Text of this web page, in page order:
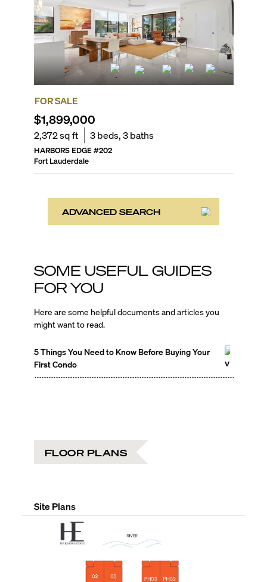
FOR SALE
$1,899,000
2,372sq ft 3beds,3baths
HARBORS EDGE#202
Fort Lauderdale
ADVANCED SEARCH
SOME USEFUL GUIDES
FOR YOU
Here are some helpful documents and articles you
might want to read.
5 Things You Need to Know Before Buying Your
First Condo
FLOOR PLANS
Site Plans